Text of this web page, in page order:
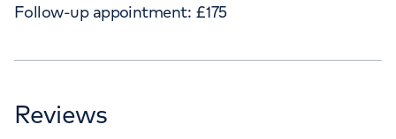
Follow-up appointment: £175
Reviews